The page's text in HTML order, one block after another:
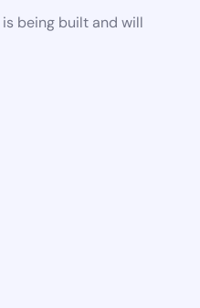
being built and will